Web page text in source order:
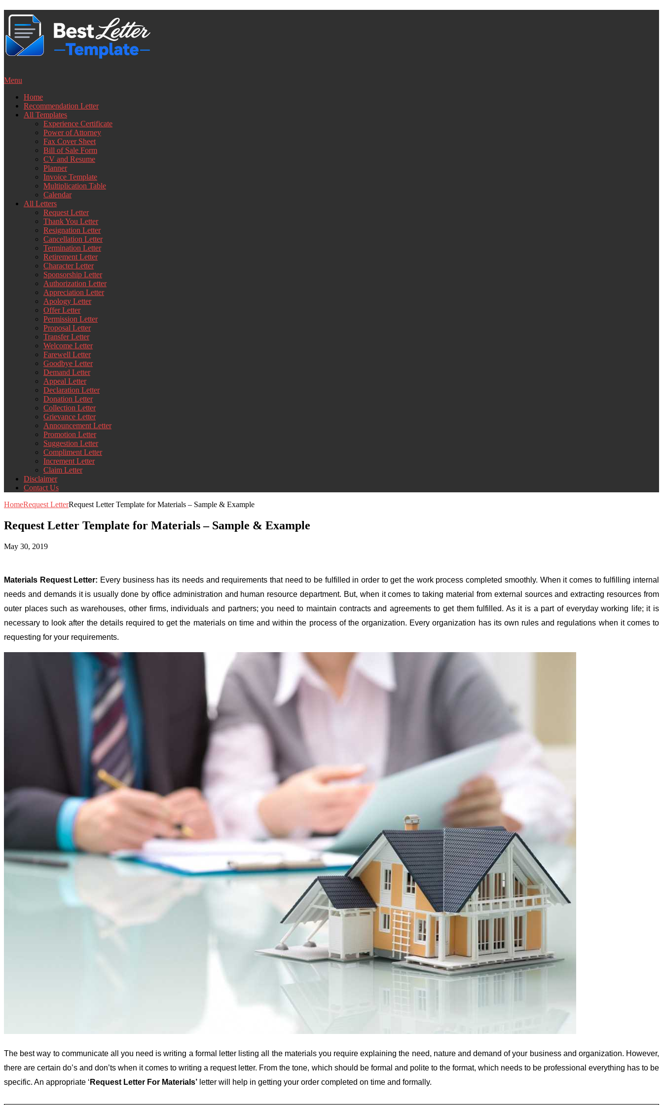
Skip
content
Menu
Home
Recommendation Letter
All Templates
Experience Certificate
Power of Attorney
Fax Cover Sheet
Bill of Sale Form
CV and Resume
Planner
Invoice Template
Multiplication Table
Calendar
All Letters
Request Letter
Thank You Letter
Resignation Letter
Cancellation Letter
Termination Letter
Retirement Letter
Character Letter
Sponsorship Letter
Authorization Letter
Appreciation Letter
Apology Letter
Offer Letter
Permission Letter
Proposal Letter
Transfer Letter
Welcome Letter
Farewell Letter
Goodbye Letter
Demand Letter
Appeal Letter
Declaration Letter
Donation Letter
Collection Letter
Grievance Letter
Announcement Letter
Promotion Letter
Suggestion Letter
Compliment Letter
Increment Letter
Claim Letter
Disclaimer
Contact Us
HomeRequest LetterRequest Letter Template for Materials – Sample & Example
Request Letter Template for Materials – Sample & Example
May 30, 2019
Materials Request Letter: Every business has its needs and requirements that need to be fulfilled in order to get the work process completed smoothly. When it comes to fulfilling internal
needs and demands it is usually done by office administration and human resource department. But, when it comes to taking material from external sources and extracting resources from
outer places such as warehouses, other firms, individuals and partners; you need to maintain contracts and agreements to get them fulfilled. As it is a part of everyday working life; it is
necessary to look after the details required to get the materials on time and within the process of the organization. Every organization has its own rules and regulations when it comes to
requesting for your requirements.
The best way to communicate all you need is writing a formal letter listing all the materials you require explaining the need, nature and demand of your business and organization. However,
there are certain do’s and don’ts when it comes to writing a request letter. From the tone, which should be formal and polite to the format, which needs to be professional everything has to be
specific. An appropriate ‘ Request Letter For Materials’ letter will help in getting your order completed on time and formally.